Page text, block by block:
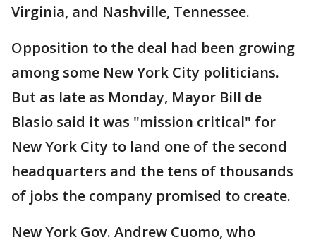
Virginia, and Nashville, Tennessee.
Opposition to the deal had been growing
among some New York City politicians.
But as late as Monday, Mayor Bill de
Blasio said it was "mission critical" for
New York City to land one of the second
headquarters and the tens of thousands
of jobs the company promised to create.
New York Gov. Andrew Cuomo, who